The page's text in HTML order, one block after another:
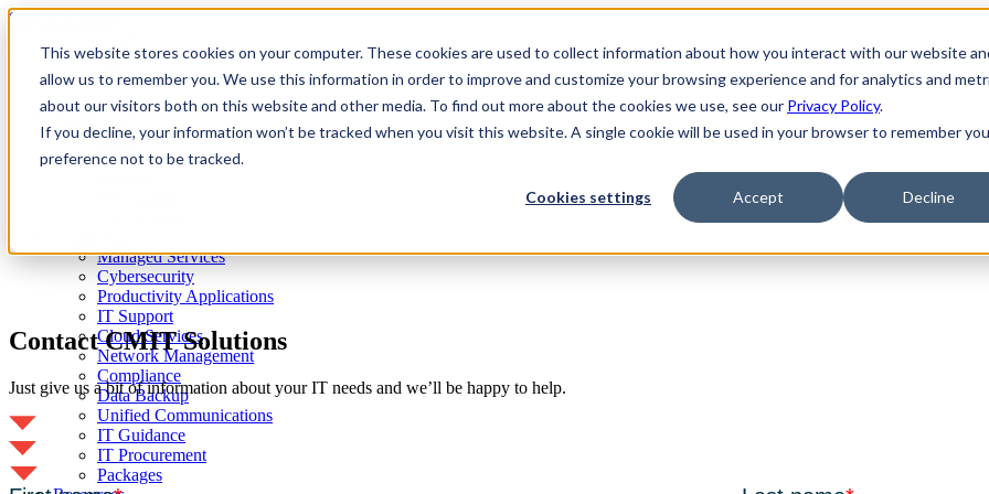
This website stores cookies on your computer. These cookies are used to collect information about how you interact with our website
allow us to remember you. We use this information in order to improve and customize your browsing experience and for analytics and
about our visitors both on this website and other media. To find out more about the cookies we use, see our Privacy Policy.
If you decline, your information won’t be tracked when you visit this website. A single cookie will be used in your browser to remember
preference not to be tracked.
Cookies settings Accept Decline
Skip to Content
Atlanta, GA
About
Client Reviews
Managed Services
Cybersecurity
Productivity Applications
IT Support
Cloud Services
Network Management
Compliance
Data Backup
Unified Communications
IT Guidance
IT Procurement
Packages
Contact CMIT Solutions
Just give us a bit of information about your IT needs and we’ll be happy to help.